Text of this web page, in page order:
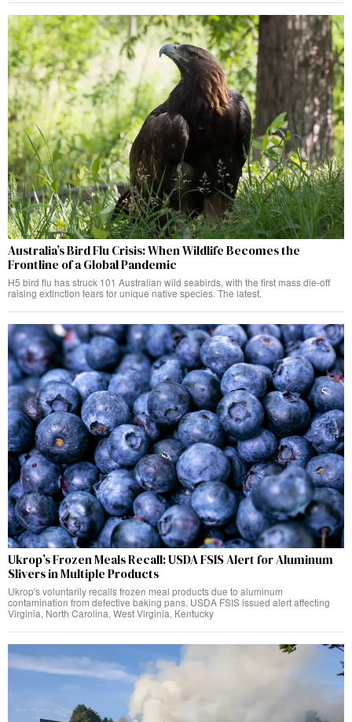
Australia’s Bird Flu Crisis: When Wildlife Becomes the
Frontline of a Global Pandemic
H5 bird flu has struck 101 Australian wild seabirds, with the first mass die-off
raising extinction fears for unique native species. The latest.
Ukrop’s Frozen Meals Recall: USDA FSIS Alert for Aluminum
Slivers in Multiple Products
Ukrop's voluntarily recalls frozen meal products due to aluminum
contamination from defective baking pans. USDA FSIS issued alert affecting
Virginia, North Carolina, West Virginia, Kentucky